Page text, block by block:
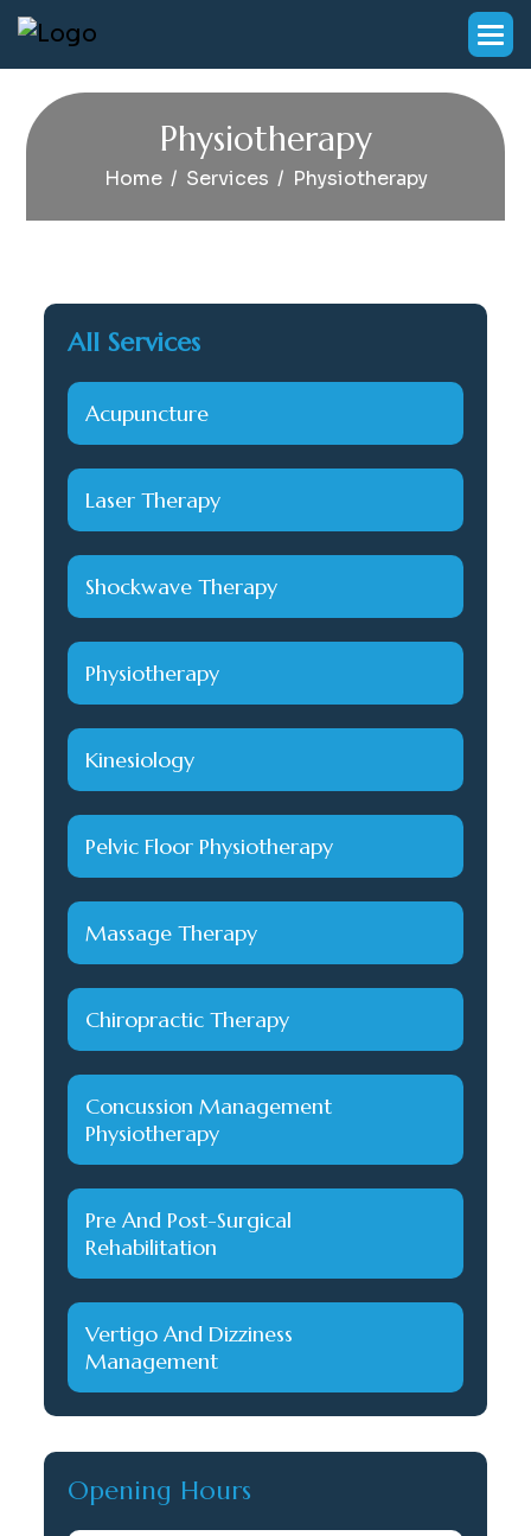
Physiotherapy
Home Services Physiotherapy
All Services
Acupuncture
Laser Therapy
Shockwave Therapy
Physiotherapy
Kinesiology
Pelvic Floor Physiotherapy
Massage Therapy
Chiropractic Therapy
Concussion Management
Physiotherapy
Pre And Post-Surgical
Rehabilitation
Vertigo And Dizziness
Management
Opening Hours